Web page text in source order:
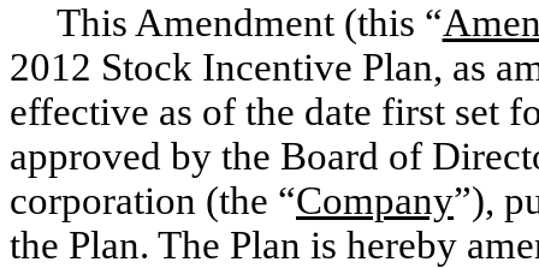
This Amendment (this “
2012 Stock Incentive Plan, as
effective as of the date first set
approved by the Board of
corporation (the “Company”),
the Plan. The Plan is hereby